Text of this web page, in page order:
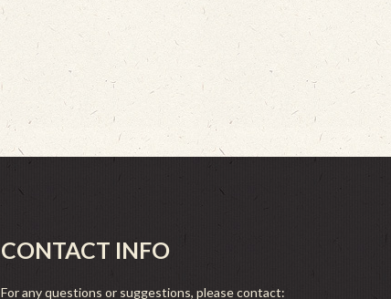
CONTACT INFO
For any questions or suggestions, please contact: